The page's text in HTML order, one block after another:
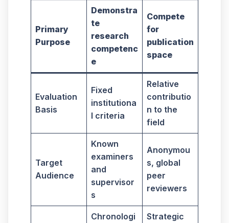
Primary
Purpose
Demonstra
te
research
competenc
e
Compete
for
publication
space
Evaluation
Basis
Fixed
institutiona
l criteria
Relative
contributio
n to the
field
Target
Audience
Known
examiners
and
supervisor
s
Anonymou
s, global
peer
reviewers
Chronologi
Strategic